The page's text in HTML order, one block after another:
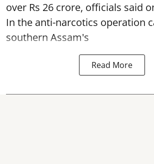
over Rs 26 crore, officials said
In the anti-narcotics operation
southern Assam's
Read More